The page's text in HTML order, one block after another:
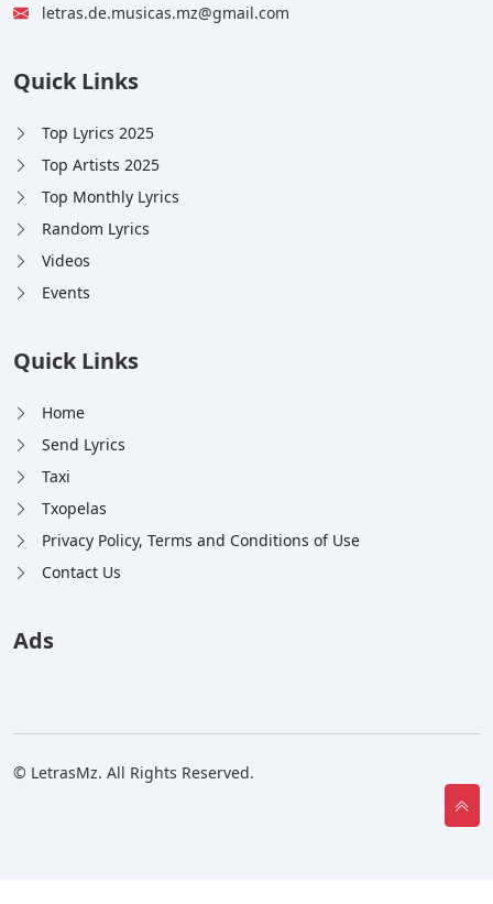
letras.de.musicas.mz@gmail.com
Quick Links
Top Lyrics 2025
Top Artists 2025
Top Monthly Lyrics
Random Lyrics
Videos
Events
Quick Links
Home
Send Lyrics
Taxi
Txopelas
Privacy Policy, Terms and Conditions of Use
Contact Us
Ads
© LetrasMz. All Rights Reserved.